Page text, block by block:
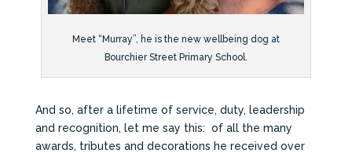
Meet “Murray”, he is the new wellbeing dog at
Bourchier Street Primary School.
And so, after a lifetime of service, duty, leadership
and recognition, let me say this: of all the many
awards, tributes and decorations he received over